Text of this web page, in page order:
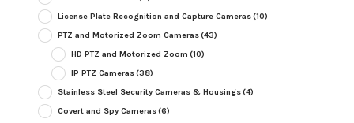
License Plate Recognition and Capture Cameras(10)
PTZ and Motorized Zoom Cameras(43)
HD PTZ and Motorized Zoom (10)
IP PTZ Cameras(38)
Stainless Steel Security Cameras & Housings(4)
Covert and Spy Cameras(6)